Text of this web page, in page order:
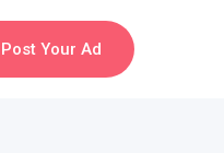
Post Your Ad